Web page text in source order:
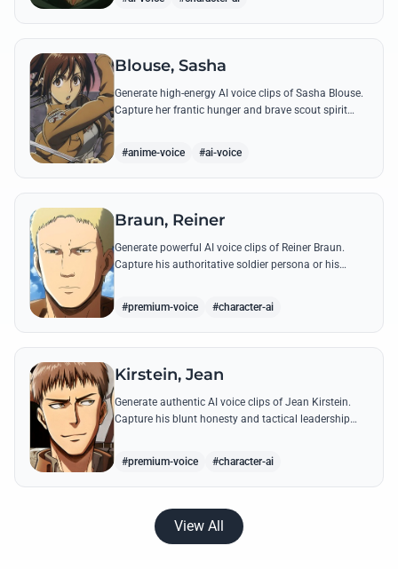
Blouse, Sasha
Generate high-energy AI voice clips of Sasha Blouse.
Capture her frantic hunger and brave scout spirit
#anime-voice #ai-voice
Braun, Reiner
Generate powerful AI voice clips of Reiner Braun.
Capture his authoritative soldier persona or his
#premium-voice #character-ai
Kirstein, Jean
Generate authentic AI voice clips of Jean Kirstein.
Capture his blunt honesty and tactical leadership
#premium-voice #character-ai
View All